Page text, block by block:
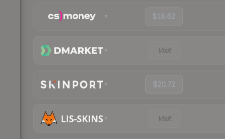
$18.62
Visit
$20.72
Visit